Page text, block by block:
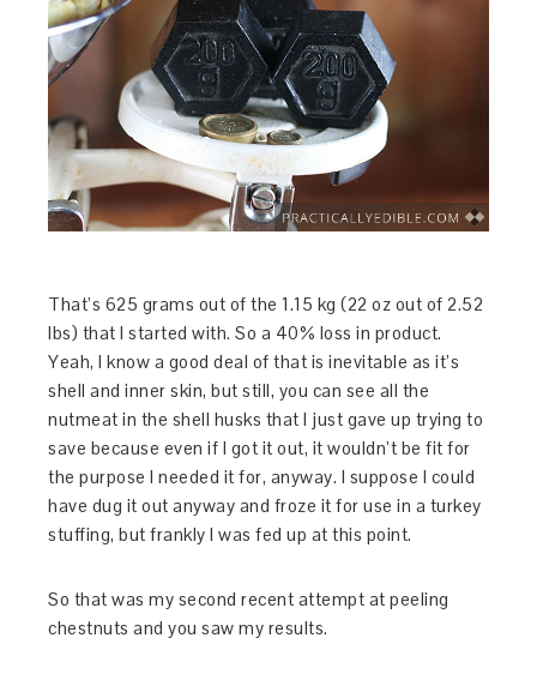
That’s 625 grams out of the 1.15 kg (22 oz out of 2.52
lbs) that I started with. So a 40% loss in product.
Yeah, I know a good deal of that is inevitable as it’s
shell and inner skin, but still, you can see all the
nutmeat in the shell husks that I just gave up trying to
save because even if I got it out, it wouldn’t be fit for
the purpose I needed it for, anyway. I suppose I could
have dug it out anyway and froze it for use in a turkey
stuffing, but frankly I was fed up at this point.
So that was my second recent attempt at peeling
chestnuts and you saw my results.